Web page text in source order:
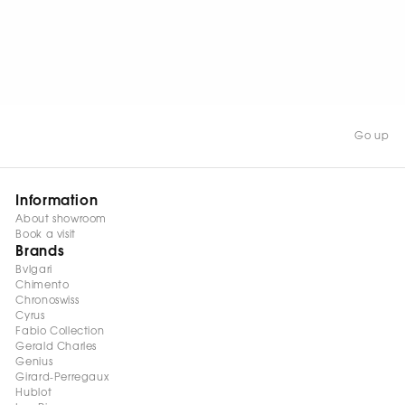
Go up
Information
About showroom
Book a visit
Brands
Bvlgari
Chimento
Chronoswiss
Cyrus
Fabio Collection
Gerald Charles
Genius
Girard-Perregaux
Hublot